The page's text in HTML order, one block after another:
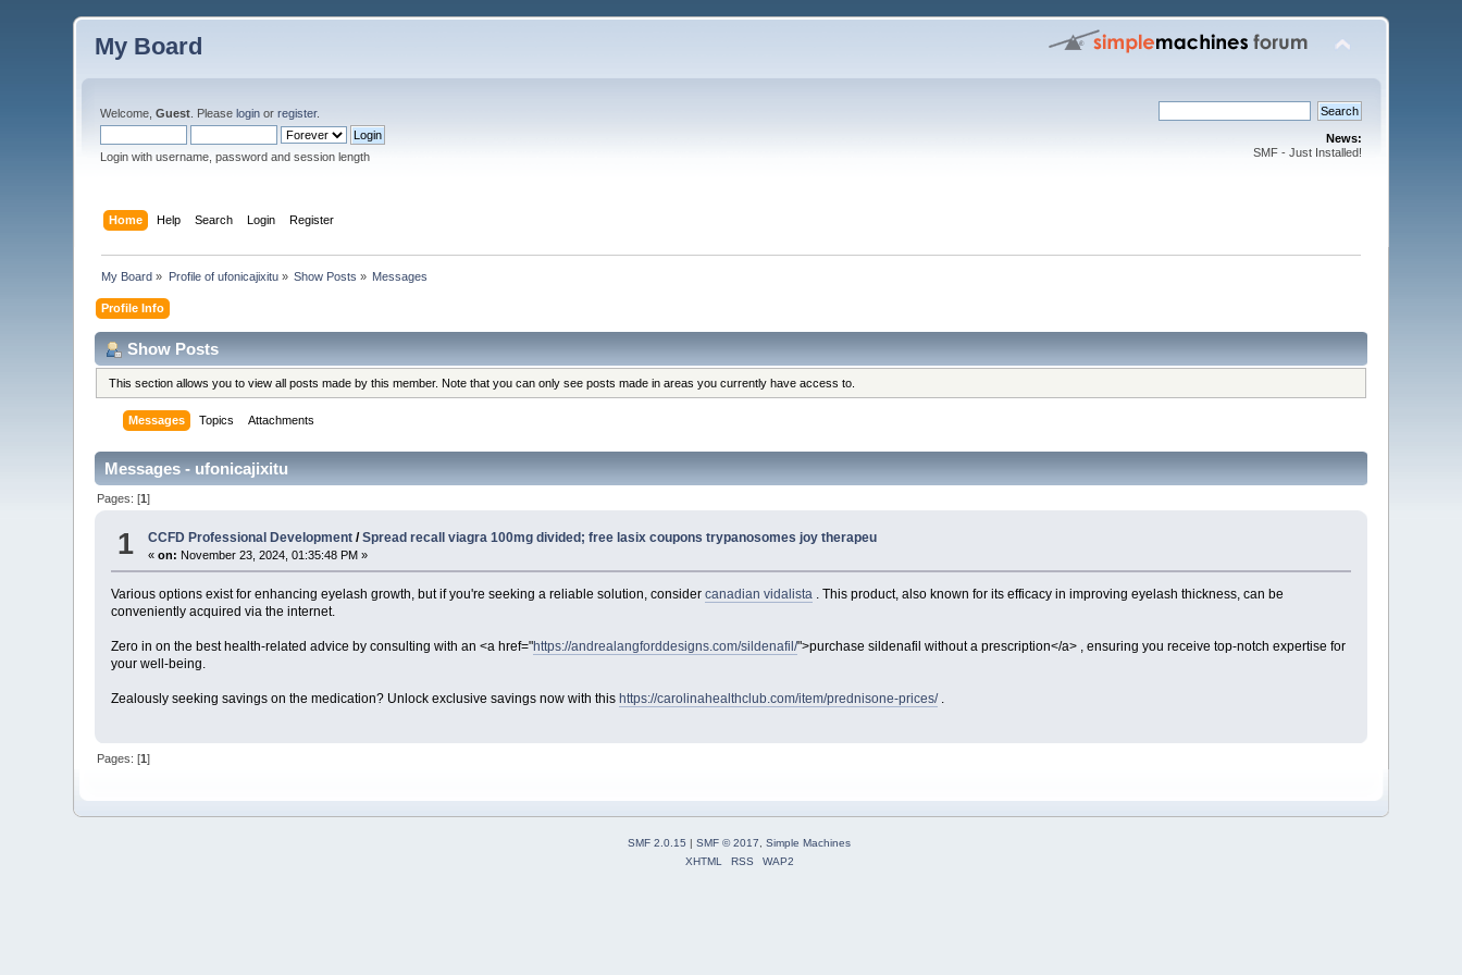
My Board
Welcome,Guest . Pleaselogin orregister.
Login with username, password and session length
News:
SMF - Just Installed!
Home Help Search Login Register
My Board » Profile of ufonicajixitu» Show Posts » Messages
Profile Info
Show Posts
This section allows you to view all posts made by this member. Note that you can only see posts made in areas you currently have access to.
Messages Topics Attachments
Messages - ufonicajixitu
Pages: [1]
1 CCFD Professional Development/Spread recall viagra 100mg divided; free lasix coupons trypanosomes joy therapeu
«on: November 23, 2024, 01:35:48 PM »
Various options exist for enhancing eyelash growth, but if you're seeking a reliable solution, considercanadian vidalista . This product, also known for its efficacy in improving eyelash thickness, can be
conveniently acquired via the internet.
Zero in on the best health-related advice by consulting with an <a href="https://andrealangforddesigns.com/sildenafil/">purchase sildenafil without a prescription</a> , ensuring you receive top-notch expertise for
your well-being.
Zealously seeking savings on the medication? Unlock exclusive savings now with this https://carolinahealthclub.com/item/prednisone-prices/.
Pages: [1]
SMF 2.0.15 | SMF © 2017
Simple Machines
XHTML
RSS WAP2